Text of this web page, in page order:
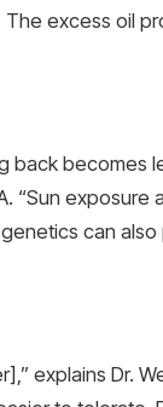
excess oil
back
“Sun
can
explains Dr.